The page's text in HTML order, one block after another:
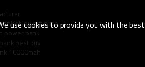
at lowest price
power bank
best buy
10000mah
use cookies to provide you with the